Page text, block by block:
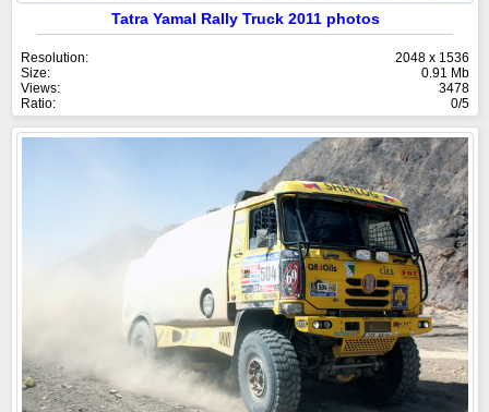
Tatra Yamal Rally Truck 2011 photos
Resolution:
2048 x 1536
Size:
0.91 Mb
Views:
3478
Ratio:
0/5